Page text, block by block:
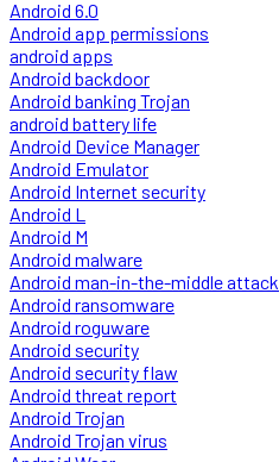
Android 6.0
Android app permissions
android apps
Android backdoor
Android banking Trojan
android battery life
Android Device Manager
Android Emulator
Android Internet security
Android L
Android M
Android malware
Android man-in-the-middle attack
Android ransomware
Android roguware
Android security
Android security flaw
Android threat report
Android Trojan
Android Trojan virus